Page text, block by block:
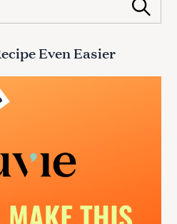
Search
Even Easier